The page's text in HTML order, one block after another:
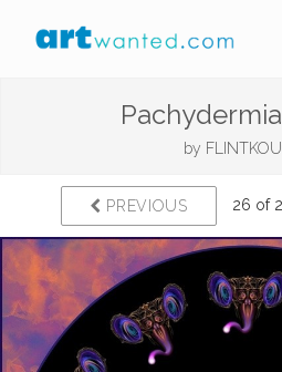
by
PREVIOUS 26 of